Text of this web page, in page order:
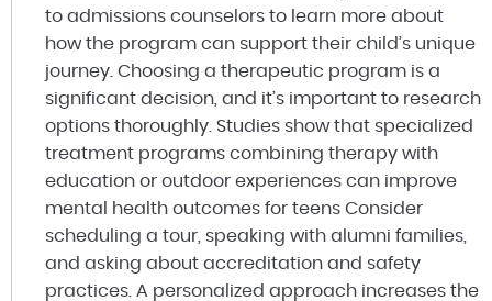
to admissions counselors to learn more about
how the program can support their child’s unique
journey. Choosing a therapeutic program is a
significant decision, and it’s important to research
options thoroughly. Studies show that specialized
treatment programs combining therapy with
education or outdoor experiences can improve
mental health outcomes for teens Consider
scheduling a tour, speaking with alumni families,
and asking about accreditation and safety
practices. A personalized approach increases the